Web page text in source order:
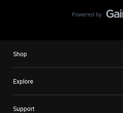
Shop
Explore
Support